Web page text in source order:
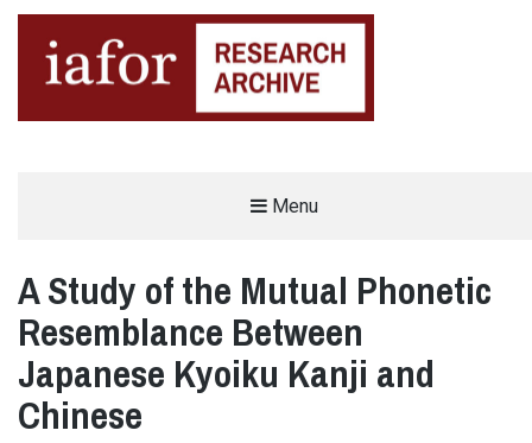
Menu
A Study of the Mutual Phonetic
Resemblance Between
Japanese Kyoiku Kanji and
Chinese